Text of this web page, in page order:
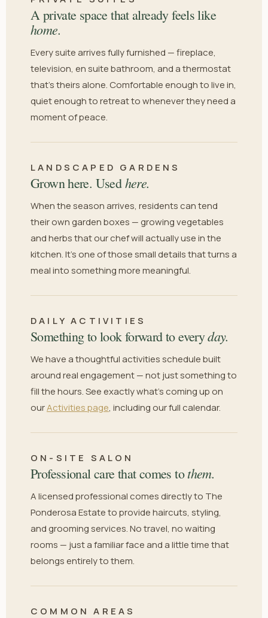
A private space that already feels like
home.
Every suite arrives fully furnished — fireplace,
television, en suite bathroom, and a thermostat
that's theirs alone. Comfortable enough to live in,
quiet enough to retreat to whenever they need a
moment of peace.
LANDSCAPED GARDENS
Grown here. Usedhere.
When the season arrives, residents can tend
their own garden boxes — growing vegetables
and herbs that our chef will actually use in the
kitchen. It's one of those small details that turns a
meal into something more meaningful.
DAILY ACTIVITIES
Something to look forward to everyday.
We have a thoughtful activities schedule built
around real engagement — not just something to
fill the hours. See exactly what's coming up on
ourActivities page, including our full calendar.
ON-SITE SALON
Professional care that comes tothem.
A licensed professional comes directly to The
Ponderosa Estate to provide haircuts, styling,
and grooming services. No travel, no waiting
rooms — just a familiar face and a little time that
belongs entirely to them.
COMMON AREAS